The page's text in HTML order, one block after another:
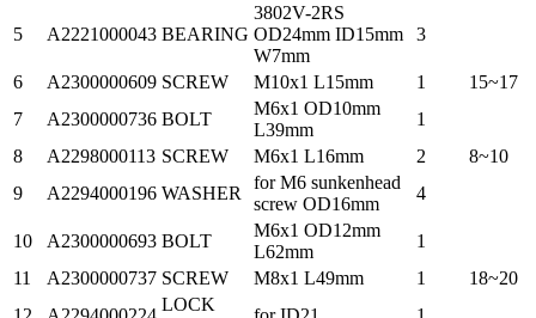
5 A2221000043 BEARING
3802V-2RS
OD24mm ID15mm
W7mm
3
6 A2300000609 SCREW M10x1 L15mm 1
15~17
7
A2300000736 BOLT
M6x1 OD10mm
L39mm
1
8
A2298000113 SCREW M6x1 L16mm 2
8~10
9
A2294000196 WASHER
for M6 sunkenhead
screw OD16mm
4
10 A2300000693 BOLT
M6x1 OD12mm
L62mm
1
11
A2300000737 SCREW M8x1 L49mm 1
18~20
LOCK